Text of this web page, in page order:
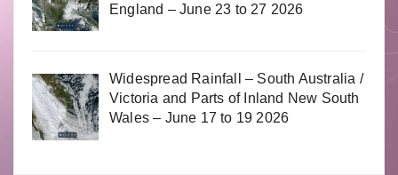
England – June 23 to 27 2026
Widespread Rainfall – South Australia /
Victoria and Parts of Inland New South
Wales – June 17 to 19 2026